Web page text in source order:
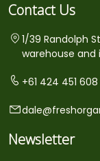
Contact Us
1/39 Randolph
warehouse
+61 424 451 608
Newsletter